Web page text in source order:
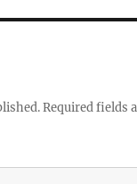
Required fields